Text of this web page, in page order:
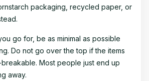
packaging, recycled paper, or
go for, be as minimal as possible
Do not go over the top if the items
Most people just end up
away.